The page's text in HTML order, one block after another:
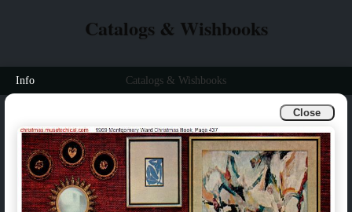
Close
Catalogs & Wishbooks
Info Catalogs & Wishbooks